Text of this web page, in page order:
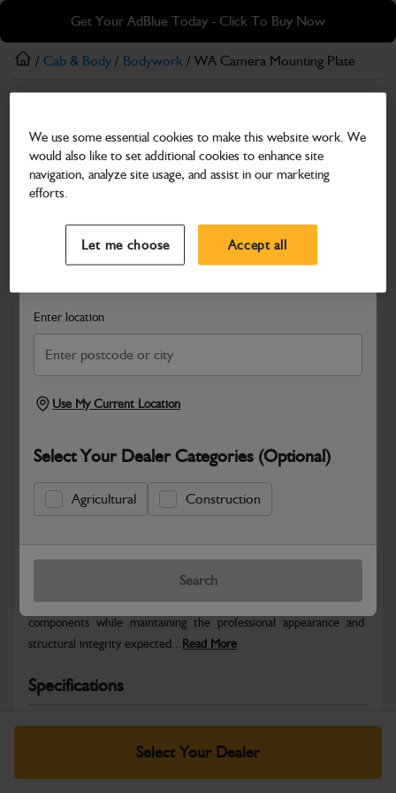
Skip
main
content
Skip
footer
Get Your AdBlue Today - Click To Buy Now
Search and select a dealer by entering your postcode or city to
Enter location
Use My Current Location
Select Your Dealer Categories (Optional)
Agricultural Construction
Search
/ Cab & Body / Bodywork / WA Camera Mounting Plate
WA Camera Mounting Plate
Part Number: 403/B3074
Compatible with
Safe & Secure Payments
Select Your Dealer
Warranty Details Return Policy
JCB Bodywork parts are designed to protect key machine
components while maintaining the professional appearance and
structural integrity expected... Read More
Specifications
No Data Available. Please call your dealer for product
We use some essential cookies to make this website work. We
would also like to set additional cookies to enhance site
navigation, analyze site usage, and assist in our marketing
efforts.
Let me choose Accept all